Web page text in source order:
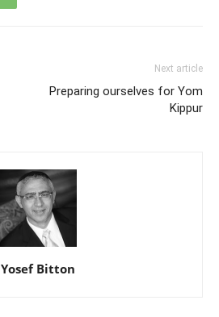
Next article
Preparing ourselves for Yom
Kippur
Yosef Bitton